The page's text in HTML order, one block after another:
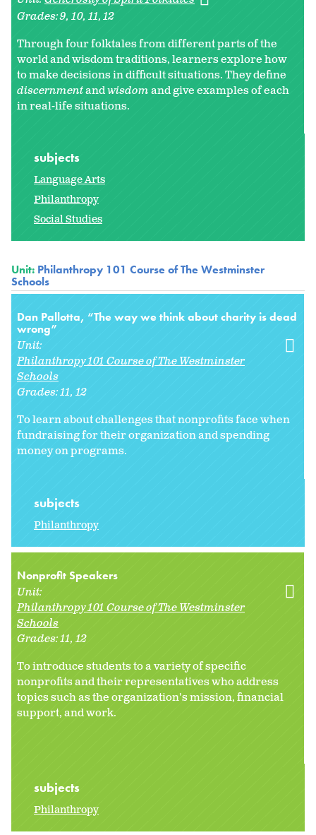
Grades:9 10 11 12
Through four folktales from different parts of the
world and wisdom traditions, learners explore how
to make decisions in difficult situations. They define
discernmentandwisdomand give examples of each
in real-life situations.
subjects
Language Arts
Philanthropy
Social Studies
Unit: Philanthropy 101 Course of The Westminster
Schools
Dan Pallotta, “The way we think about charity is dead
wrong”
Unit:
Philanthropy 101 Course of The Westminster
Schools
Grades:11 12
To learn about challenges that nonprofits face when
fundraising for their organization and spending
money on programs.
subjects
Philanthropy
Nonprofit Speakers
Unit:
Philanthropy 101 Course of The Westminster
Schools
Grades:11 12
To introduce students to a variety of specific
nonprofits and their representatives who address
topics such as the organization's mission, financial
support, and work.
subjects
Philanthropy